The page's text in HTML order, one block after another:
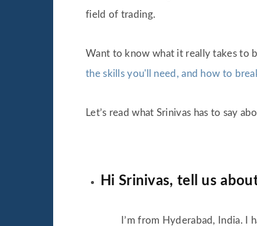
field of trading.
Want to know what it really takes to
the skills you'll need, and how to
Let’s read what Srinivas has to say
Hi Srinivas, tell us
I’m from Hyderabad, India. I